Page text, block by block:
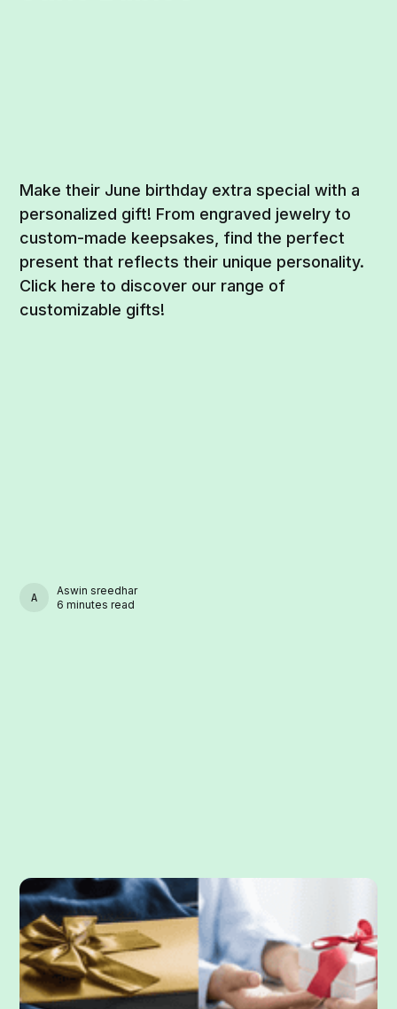
Make their June birthday extra special with a
personalized gift! From engraved jewelry to
custom-made keepsakes, find the perfect
present that reflects their unique personality.
Click here to discover our range of
customizable gifts!
ASWIN SREEDHAR
Aswin sreedhar
6 minutes read